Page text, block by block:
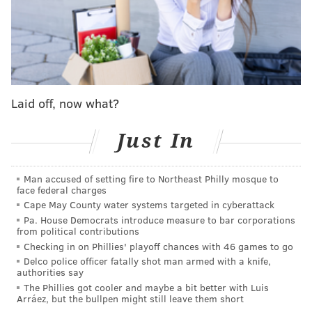
Mastriano also has made no secret that he marched
on the Capitol on Jan. 6 – though he notes he did not
break the law – and he's even boasted that,
governor, he will use
his power in Harrisburg to
interfere in elections under the guise of ensuring
their integrity.
Laid off, now what?
Just In
Man accused of setting fire to Northeast Philly mosque to
face federal charges
Cape May County water systems targeted in cyberattack
Pa. House Democrats introduce measure to bar corporations
from political contributions
Checking in on Phillies' playoff chances with 46 games to go
Delco police officer fatally shot man armed with a knife,
authorities say
The Phillies got cooler and maybe a bit better with Luis
Arráez, but the bullpen might still leave them short